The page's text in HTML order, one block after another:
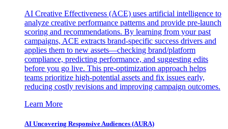
AI Creative Effectiveness (ACE) uses artificial intelligence to
analyze creative performance patterns and provide pre-launch
scoring and recommendations. By learning from your past
campaigns, ACE extracts brand-specific success drivers and
applies them to new assets—checking brand/platform
compliance, predicting performance, and suggesting edits
before you go live. This pre-optimization approach helps
teams prioritize high-potential assets and fix issues early,
reducing costly revisions and improving campaign outcomes.
Learn More
AI Uncovering Responsive Audiences (AURA)